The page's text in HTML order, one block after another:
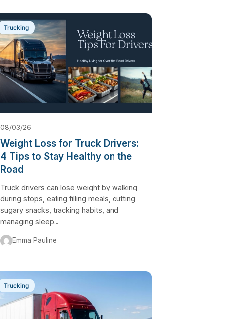
Trucking
08/03/26
Weight Loss for Truck Drivers:
4 Tips to Stay Healthy on the
Road
Truck drivers can lose weight by walking
during stops, eating filling meals, cutting
sugary snacks, tracking habits, and
managing sleep...
Emma Pauline
Trucking